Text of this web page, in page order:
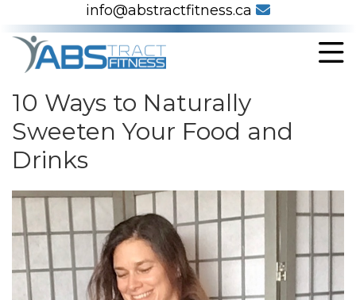
info@abstractfitness.ca
10 Ways to Naturally
Sweeten Your Food and
Drinks